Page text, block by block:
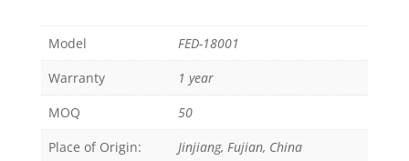
Model
FED-18001
Warranty
1 year
MOQ
50
Place of Origin:
Jinjiang, Fujian, China